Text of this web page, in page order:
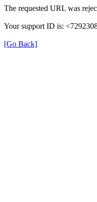
The requested URL was
Your support ID is:
[Go Back]